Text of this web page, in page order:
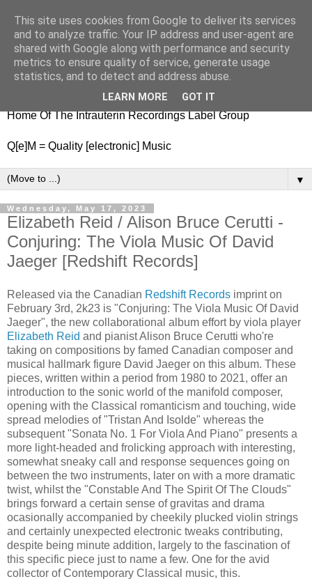
nitestylez.de
baze.djunkiii on music and general life
Home Of The Intrauterin Recordings Label Group
Q[e]M = Quality [electronic] Music
▼
Wednesday, May 17, 2023
Elizabeth Reid / Alison Bruce Cerutti -
Conjuring: The Viola Music Of David
Jaeger [Redshift Records]
Released via the Canadian Redshift Records imprint on
February 3rd, 2k23 is "Conjuring: The Viola Music Of David
Jaeger", the new collaborational album effort by viola player
Elizabeth Reid and pianist Alison Bruce Cerutti who're
taking on compositions by famed Canadian composer and
musical hallmark figure David Jaeger on this album. These
pieces, written within a period from 1980 to 2021, offer an
introduction to the sonic world of the manifold composer,
opening with the Classical romanticism and touching, wide
spread melodies of "Tristan And Isolde" whereas the
subsequent "Sonata No. 1 For Viola And Piano" presents a
more light-headed and frolicking approach with interesting,
somewhat sneaky call and response sequences going on
between the two instruments, later on with a more dramatic
twist, whilst the "Constable And The Spirit Of The Clouds"
brings forward a certain sense of gravitas and drama
ocasionally accompanied by cheekily plucked violin strings
and certainly unexpected electronic tweaks contributing,
despite being minute addition, largely to the fascination of
this specific piece just to name a few. One for the avid
collector of Contemporary Classical music, this.
This site uses cookies from Google to deliver its services
and to analyze traffic. Your IP address and user-agent are
shared with Google along with performance and security
metrics to ensure quality of service, generate usage
statistics, and to detect and address abuse.
LEARN MORE GOT IT